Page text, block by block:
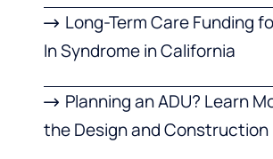
Long-Term Care Funding
In Syndrome in California
Planning an ADU? Learn
the Design and Construction